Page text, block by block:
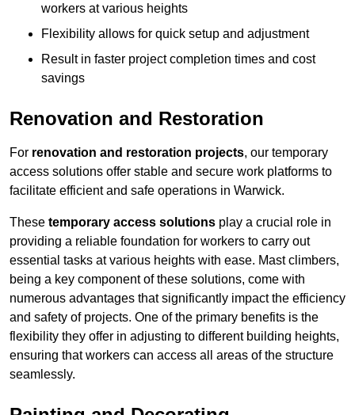
workers at various heights
Flexibility allows for quick setup and adjustment
Result in faster project completion times and cost
savings
Renovation and Restoration
For renovation and restoration projects, our temporary
access solutions offer stable and secure work platforms to
facilitate efficient and safe operations in Warwick.
These temporary access solutions play a crucial role in
providing a reliable foundation for workers to carry out
essential tasks at various heights with ease. Mast climbers,
being a key component of these solutions, come with
numerous advantages that significantly impact the efficiency
and safety of projects. One of the primary benefits is the
flexibility they offer in adjusting to different building heights,
ensuring that workers can access all areas of the structure
seamlessly.